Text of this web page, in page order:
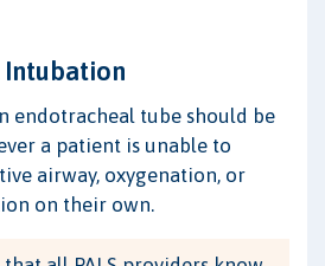
endotracheal tube should be
a patient is unable to
airway, oxygenation, or
on their own.